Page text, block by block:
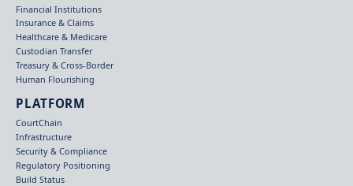
Financial Institutions
Insurance & Claims
Healthcare & Medicare
Custodian Transfer
Treasury & Cross-Border
Human Flourishing
PLATFORM
CourtChain
Infrastructure
Security & Compliance
Regulatory Positioning
Build Status